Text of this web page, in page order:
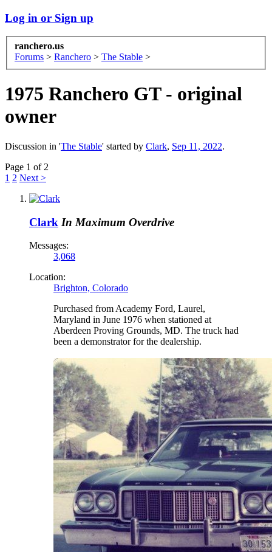
Log in or Sign up
ranchero.us
Forums > Ranchero > The Stable >
1975 Ranchero GT - original
owner
Discussion in 'The Stable' started by Clark, Sep 11, 2022.
Page 1 of 2
1 2 Next >
Clark In Maximum Overdrive
Messages:
3,068
Location:
Brighton, Colorado
Purchased from Academy Ford, Laurel,
Maryland in June 1976 when stationed at
Aberdeen Proving Grounds, MD. The truck had
been a demonstrator for the dealership.